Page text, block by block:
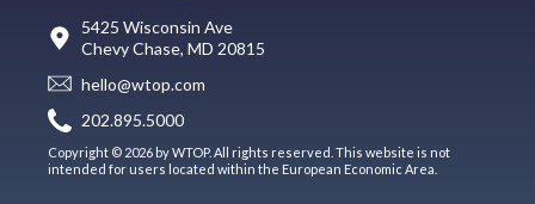
5425 Wisconsin Ave
Chevy Chase, MD 20815
hello@wtop.com
202.895.5000
Copyright © 2026 by WTOP. All rights reserved. This website is not
intended for users located within the European Economic Area.